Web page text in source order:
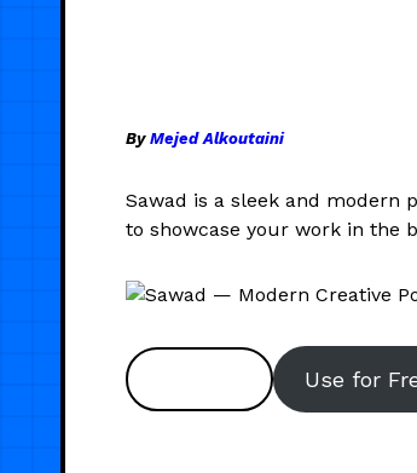
By Mejed Alkoutaini
Sawad is a sleek and modern
to showcase your work in the
Use for